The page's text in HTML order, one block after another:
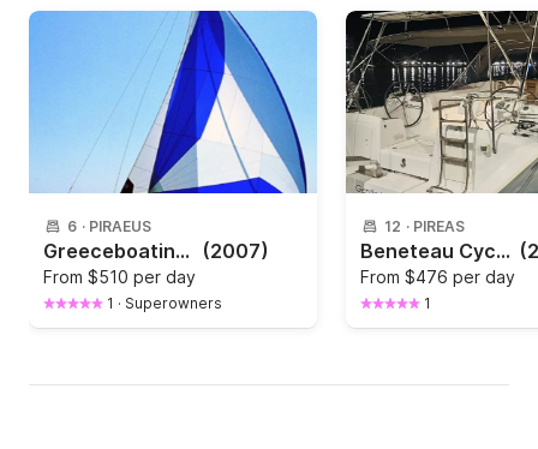
6 · PIRAEUS
Greeceboating with bavaria 42 (2007)
From $510 per day
1 · Superowners
12 · PIREAS
Beneteau Cyclades 50.5 (A/C, generator, solar panel, electric heads)
From $476 per day
1